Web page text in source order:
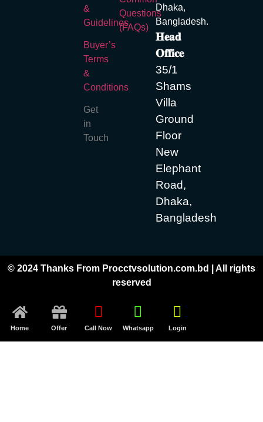
&
Guidelines
Buyer’s
Terms
&
Conditions
Get
in
Touch
Questions
(FAQs)
Dhaka,
Bangladesh.
𝐇𝐞𝐚𝐝
𝐎𝐟𝐟𝐢𝐜𝐞
35/1
Shams
Villa
Ground
Floor
New
Elephant
Road,
Dhaka,
Bangladesh
© 2024 Thanks From Procctvsolution.com.bd | All rights
reserved
Home Offer Call Now Whatsapp Login